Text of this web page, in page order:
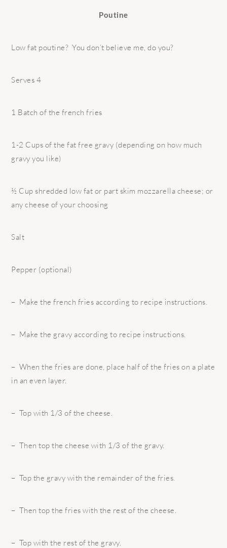
Poutine
Low fat poutine? You don’t believe me, do you?
Serves 4
1 Batch of the french fries
1-2 Cups of the fat free gravy (depending on how much
gravy you like)
½ Cup shredded low fat or part skim mozzarella cheese; or
any cheese of your choosing
Salt
Pepper (optional)
– Make the french fries according to recipe instructions.
– Make the gravy according to recipe instructions.
– When the fries are done, place half of the fries on a plate
in an even layer.
– Top with 1/3 of the cheese.
– Then top the cheese with 1/3 of the gravy.
– Top the gravy with the remainder of the fries.
– Then top the fries with the rest of the cheese.
– Top with the rest of the gravy.